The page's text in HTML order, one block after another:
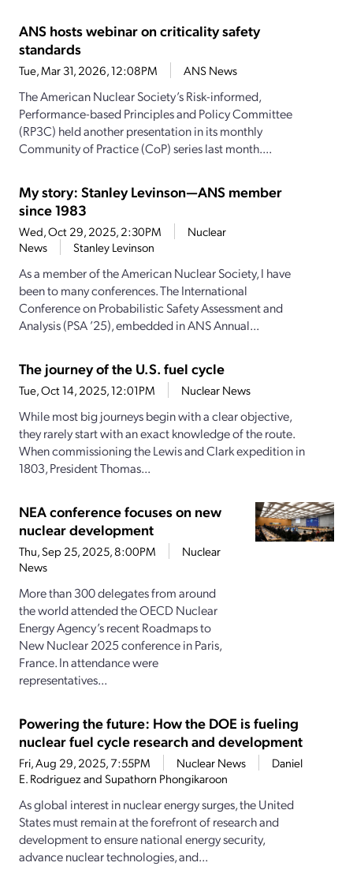
ANS hosts webinar on criticality safety
standards
Tue, Mar 31, 2026, 12:08PM ANS News
The American Nuclear Society’s Risk-informed,
Performance-based Principles and Policy Committee
(RP3C) held another presentation in its monthly
Community of Practice (CoP) series last month....
My story: Stanley Levinson—ANS member
since 1983
Wed, Oct 29, 2025, 2:30PM
Nuclear
News
Stanley Levinson
As a member of the American Nuclear Society, I have
been to many conferences. The International
Conference on Probabilistic Safety Assessment and
Analysis (PSA ’25), embedded in ANS Annual...
The journey of the U.S. fuel cycle
Tue, Oct 14, 2025, 12:01PM Nuclear News
While most big journeys begin with a clear objective,
they rarely start with an exact knowledge of the route.
When commissioning the Lewis and Clark expedition in
1803, President Thomas...
NEA conference focuses on new
nuclear development
Thu, Sep 25, 2025, 8:00PM
Nuclear
News
More than 300 delegates from around
the world attended the OECD Nuclear
Energy Agency’s recent Roadmaps to
New Nuclear 2025 conference in Paris,
France. In attendance were
representatives...
Powering the future: How the DOE is fueling
nuclear fuel cycle research and development
Fri, Aug 29, 2025, 7:55PM Nuclear News
Daniel
E. Rodriguez and Supathorn Phongikaroon
As global interest in nuclear energy surges, the United
States must remain at the forefront of research and
development to ensure national energy security,
advance nuclear technologies, and...